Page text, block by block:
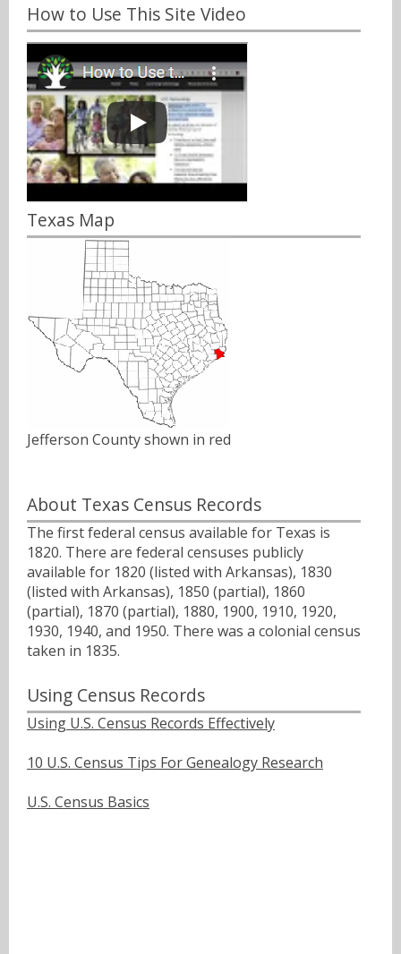
How to Use This Site Video
Texas Map
Jefferson County shown in red
About Texas Census Records
The first federal census available for Texas is
1820. There are federal censuses publicly
available for 1820 (listed with Arkansas), 1830
(listed with Arkansas), 1850 (partial), 1860
(partial), 1870 (partial), 1880, 1900, 1910, 1920,
1930, 1940, and 1950. There was a colonial census
taken in 1835.
Using Census Records
Using U.S. Census Records Effectively
10 U.S. Census Tips For Genealogy Research
U.S. Census Basics